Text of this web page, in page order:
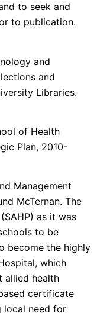
to seek and
to publication.
and
and
Libraries.
of Health
Plan, 2010-
Management
McTernan. The
as it was
to be
become the highly
which
allied health
certificate
local need for